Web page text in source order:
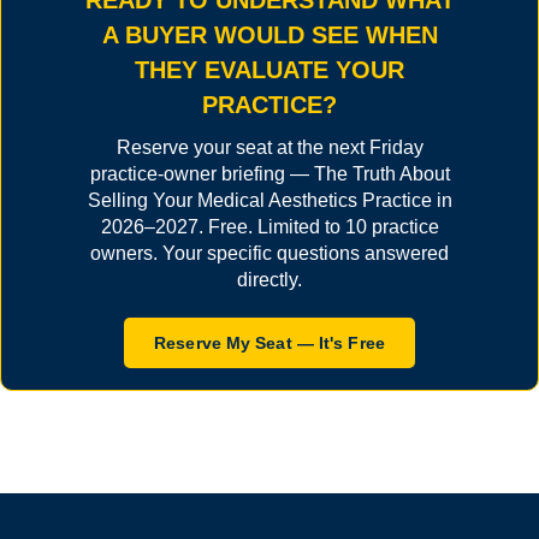
A BUYER WOULD SEE WHEN
THEY EVALUATE YOUR
PRACTICE?
Reserve your seat at the next Friday
practice-owner briefing — The Truth About
Selling Your Medical Aesthetics Practice in
2026–2027. Free. Limited to 10 practice
owners. Your specific questions answered
directly.
Reserve My Seat — It's Free